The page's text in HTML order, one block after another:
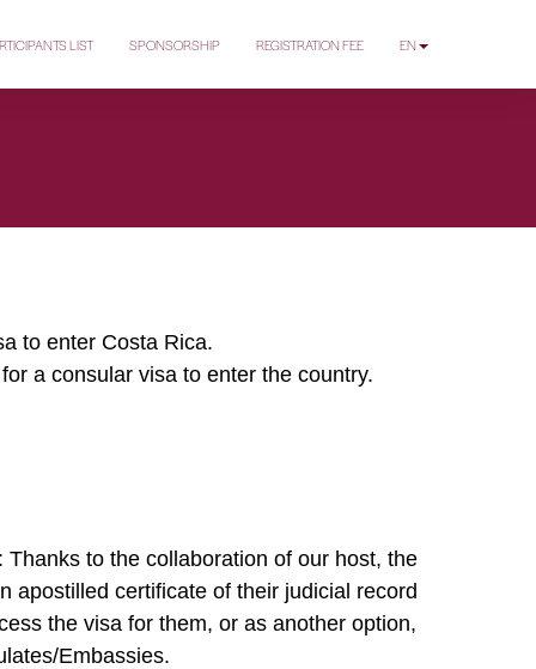
LIST SPONSORSHIP REGISTRATION FEE EN
to enter Costa Rica.
a consular visa to enter the country.
to the collaboration of our host, the
apostilled certificate of their judicial record
the visa for them, or as another option,
Embassies.